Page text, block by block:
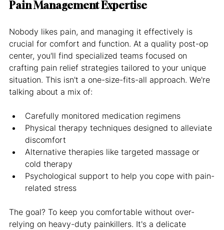
Pain Management Expertise
Nobody likes pain, and managing it effectively is
crucial for comfort and function. At a quality post-op
center, you'll find specialized teams focused on
crafting pain relief strategies tailored to your unique
situation. This isn't a one-size-fits-all approach. We're
talking about a mix of:
Carefully monitored medication regimens
Physical therapy techniques designed to alleviate
discomfort
Alternative therapies like targeted massage or
cold therapy
Psychological support to help you cope with pain-
related stress
The goal? To keep you comfortable without over-
relying on heavy-duty painkillers. It's a delicate